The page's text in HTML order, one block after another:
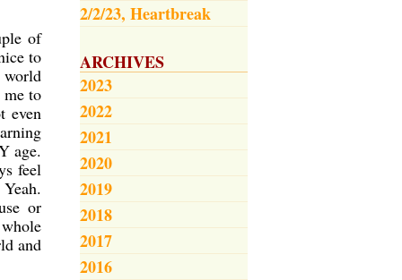
2/2/23, Heartbreak
ARCHIVES
2023
2022
2021
2020
2019
2018
2017
2016
of
to
world
me to
even
age.
feel
or
and